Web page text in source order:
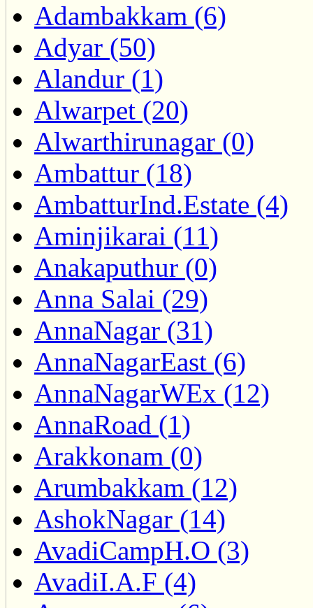
Adambakkam (6)
Adyar (50)
Alandur (1)
Alwarpet (20)
Alwarthirunagar (0)
Ambattur (18)
AmbatturInd.Estate (4)
Aminjikarai (11)
Anakaputhur (0)
Anna Salai (29)
AnnaNagar (31)
AnnaNagarEast (6)
AnnaNagarWEx (12)
AnnaRoad (1)
Arakkonam (0)
Arumbakkam (12)
AshokNagar (14)
AvadiCampH.O (3)
AvadiI.A.F (4)